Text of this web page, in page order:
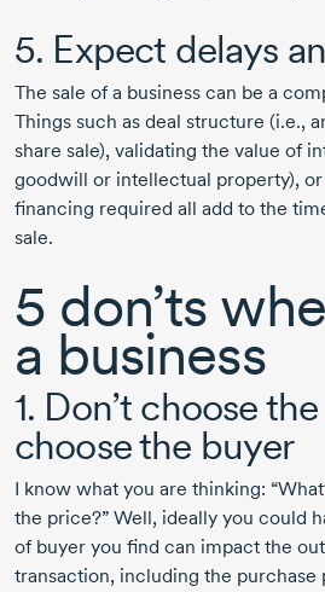
5. Expect delays
The sale of a business can be a
Things such as deal structure (i.e.,
share sale), validating the value of
goodwill or intellectual property),
financing required all add to the
sale.
5 don’ts
a business
1. Don’t choose
choose the buyer
I know what you are thinking:
the price?” Well, ideally you could
of buyer you find can impact the
transaction, including the purchase